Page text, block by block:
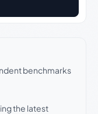
benchmarks
the latest